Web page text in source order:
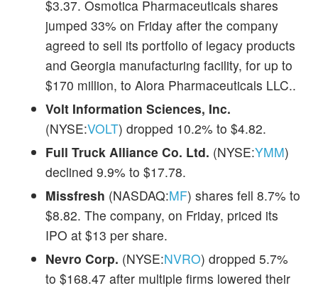
$3.37. Osmotica Pharmaceuticals shares
jumped 33% on Friday after the company
agreed to sell its portfolio of legacy products
and Georgia manufacturing facility, for up to
$170 million, to Alora Pharmaceuticals LLC..
Volt Information Sciences, Inc.
(NYSE:VOLT) dropped 10.2% to $4.82.
Full Truck Alliance Co. Ltd. (NYSE:YMM)
declined 9.9% to $17.78.
Missfresh (NASDAQ:MF) shares fell 8.7% to
$8.82. The company, on Friday, priced its
IPO at $13 per share.
Nevro Corp. (NYSE:NVRO) dropped 5.7%
to $168.47 after multiple firms lowered their